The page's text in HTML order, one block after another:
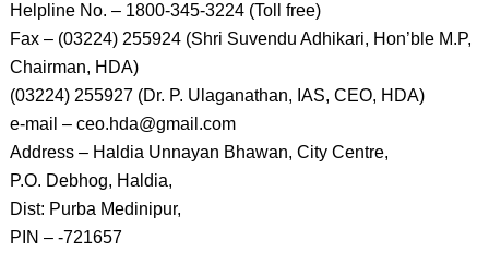
Helpline No. – 1800-345-3224 (Toll free)
Fax – (03224) 255924 (Shri Suvendu Adhikari, Hon’ble M.P,
Chairman, HDA)
(03224) 255927 (Dr. P. Ulaganathan, IAS, CEO, HDA)
e-mail – ceo.hda@gmail.com
Address – Haldia Unnayan Bhawan, City Centre,
P.O. Debhog, Haldia,
Dist: Purba Medinipur,
PIN – -721657